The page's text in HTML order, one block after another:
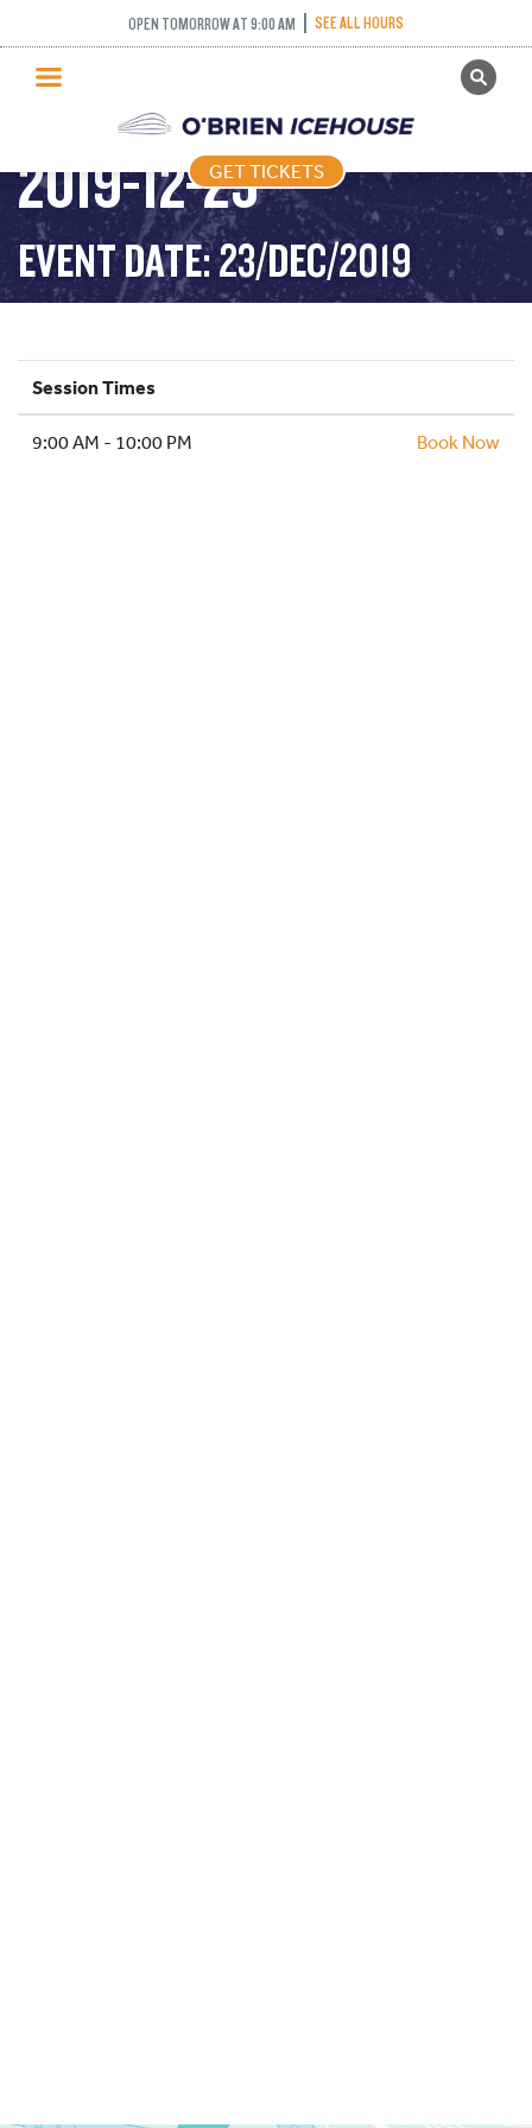
OPEN TOMORROW AT 9:00 AM SEE ALL HOURS
GET TICKETS
PUBLIC SKATING
PRICING
WHAT’S ON
PROGRAMS
ICE HOCKEY
SCHOOLS AND GROUPS
FACILITIES
GET TICKETS
PUBLIC SKATING –
2019-12-23
EVENT DATE: 23/DEC/2019
Session Times
9:00 AM - 10:00 PM Book Now